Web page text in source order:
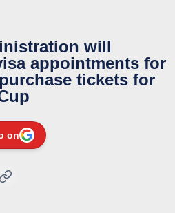
will
appointments for
tickets for
on